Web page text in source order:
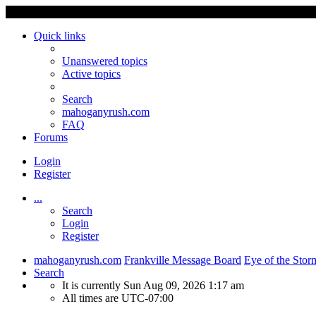
Quick links
Unanswered topics
Active topics
Search
mahoganyrush.com
FAQ
Forums
Login
Register
...
Search
Login
Register
mahoganyrush.com Frankville Message Board Eye of the
Search
It is currently Sun Aug 09, 2026 1:17 am
All times are UTC-07:00